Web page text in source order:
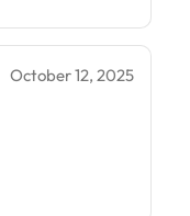
October 12, 2025